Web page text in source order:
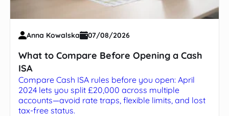
Anna Kowalska 07/08/2026
What to Compare Before Opening a Cash
ISA
Compare Cash ISA rules before you open: April
2024 lets you split £20,000 across multiple
accounts—avoid rate traps, flexible limits, and lost
tax-free status.